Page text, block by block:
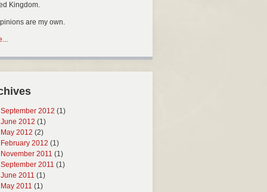
Kingdom.
are my own.
September 2012 (1)
June 2012 (1)
May 2012 (2)
February 2012 (1)
November 2011 (1)
September 2011 (1)
June 2011 (1)
May 2011 (1)